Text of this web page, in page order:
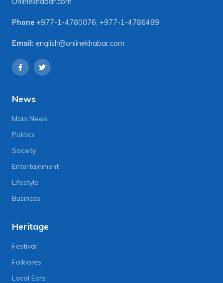
Phone +977-1-4780076, +977-1-4786489
Email: english@onlinekhabar.com
News
Main News
Politics
Society
Entertainment
Lifestyle
Business
Heritage
Festival
Folklores
Local Eats